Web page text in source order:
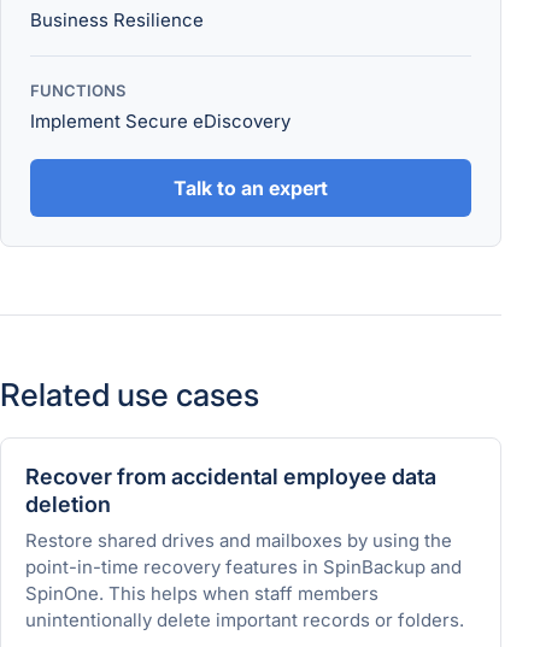
Business Resilience
FUNCTIONS
Implement Secure eDiscovery
Talk to an expert
Related use cases
Recover from accidental employee data
deletion
Restore shared drives and mailboxes by using the
point-in-time recovery features in SpinBackup and
SpinOne. This helps when staff members
unintentionally delete important records or folders.